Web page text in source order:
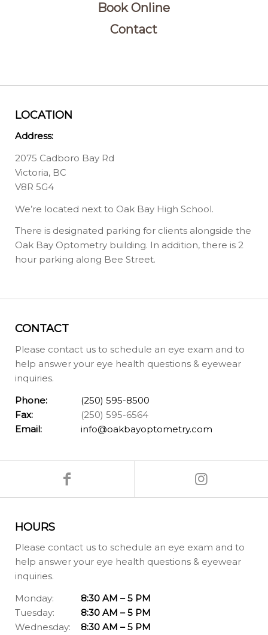
Book Online
Contact
LOCATION
Address:
2075 Cadboro Bay Rd
Victoria, BC
V8R 5G4
We’re located next to Oak Bay High School.
There is designated parking for clients alongside the
Oak Bay Optometry building. In addition, there is 2
hour parking along Bee Street.
CONTACT
Please contact us to schedule an eye exam and to
help answer your eye health questions & eyewear
inquiries.
Phone:
(250) 595-8500
Fax:
(250) 595-6564
Email:
info@oakbayoptometry.com
HOURS
Please contact us to schedule an eye exam and to
help answer your eye health questions & eyewear
inquiries.
Monday:
8:30 AM – 5 PM
Tuesday:
8:30 AM – 5 PM
Wednesday:
8:30 AM – 5 PM